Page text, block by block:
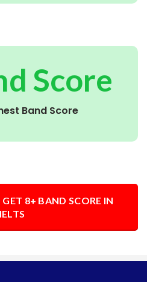
Score
Band Score
8+ BAND SCORE IN
IELTS